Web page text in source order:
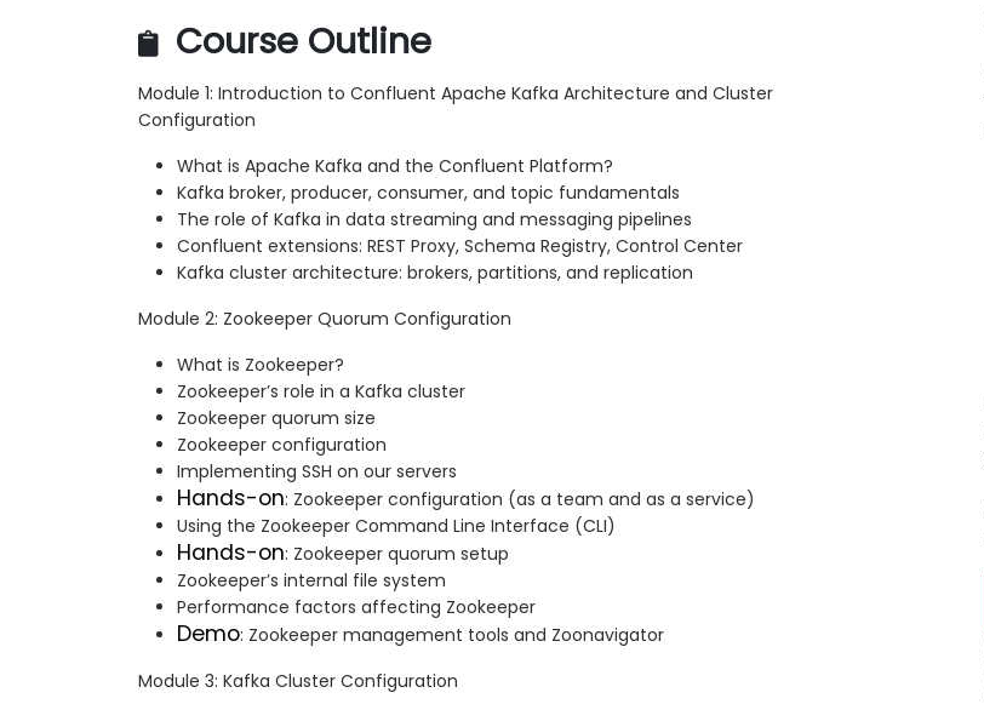
Course Outline
Module 1: Introduction to Confluent Apache Kafka Architecture and Cluster
Configuration
What is Apache Kafka and the Confluent Platform?
Kafka broker, producer, consumer, and topic fundamentals
The role of Kafka in data streaming and messaging pipelines
Confluent extensions: REST Proxy, Schema Registry, Control Center
Kafka cluster architecture: brokers, partitions, and replication
Module 2: Zookeeper Quorum Configuration
What is Zookeeper?
Zookeeper’s role in a Kafka cluster
Zookeeper quorum size
Zookeeper configuration
Implementing SSH on our servers
Hands-on: Zookeeper configuration (as a team and as a service)
Using the Zookeeper Command Line Interface (CLI)
Hands-on: Zookeeper quorum setup
Zookeeper’s internal file system
Performance factors affecting Zookeeper
Demo: Zookeeper management tools and Zoonavigator
Module 3: Kafka Cluster Configuration